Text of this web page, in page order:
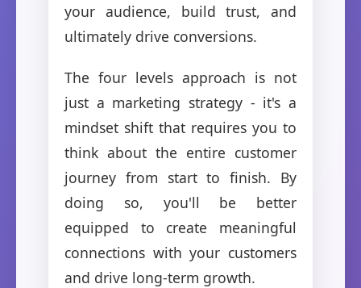
your audience, build trust, and
ultimately drive conversions.
The four levels approach is not
just a marketing strategy - it's a
mindset shift that requires you to
think about the entire customer
journey from start to finish. By
doing so, you'll be better
equipped to create meaningful
connections with your customers
and drive long-term growth.